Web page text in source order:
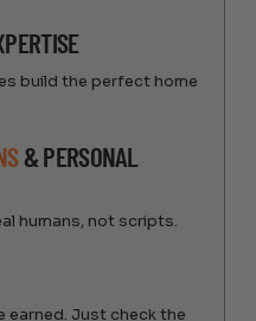
build the perfect home
& PERSONAL
humans, not scripts.
earned. Just check the